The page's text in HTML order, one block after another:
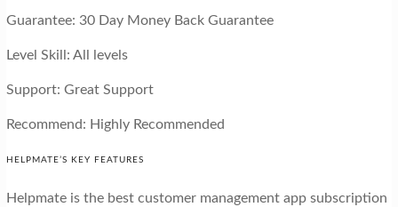
Guarantee: 30 Day Money Back Guarantee
Level Skill: All levels
Support: Great Support
Recommend: Highly Recommended
HELPMATE’S KEY FEATURES
Helpmate is the best customer management app subscription